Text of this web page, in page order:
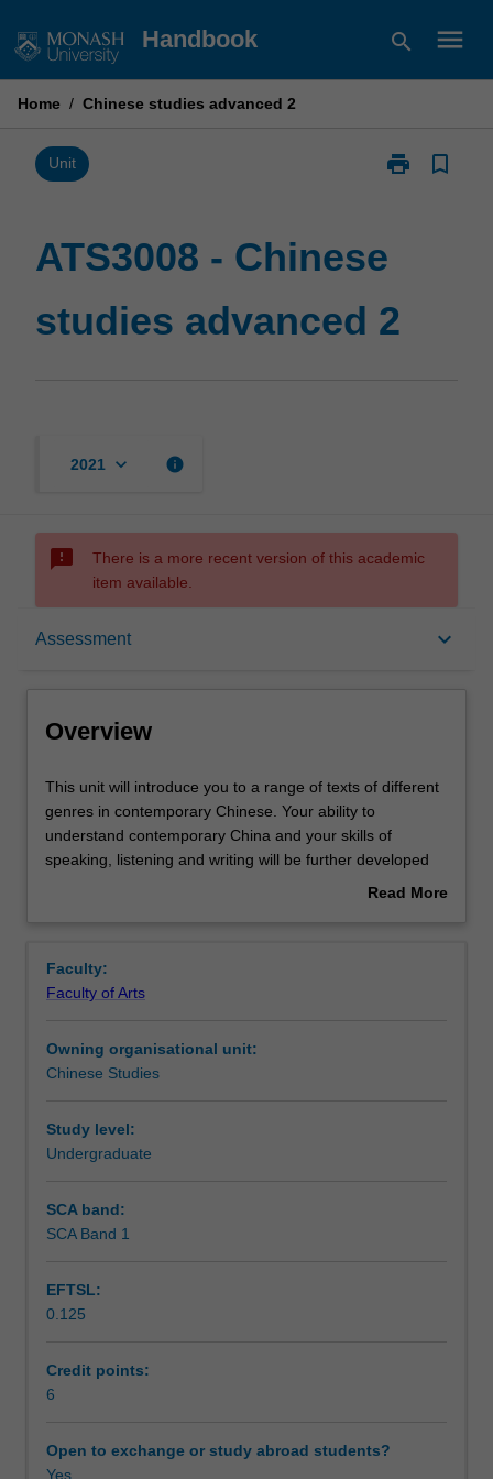
to
Handbook search menu
Home / Chinese studies advanced 2
Unit print
Print
studies
2
page
bookmark_border
ATS3008 - Chinese
studies advanced 2
2021 keyboard_arrow_down info
sms_failed
There is a more recent version of this academic
item available.
Assessment keyboard_arrow_down
Requisites
Rules
Teaching approach
Assessment summary
Assessment
Scheduled and non-scheduled teaching activities
Overview
This
unit
will
introduce
of
texts
different
genres
contemporary
Chinese.
China
and
skills
of
and
This unit will introduce you to a range of texts of different
genres in contemporary Chinese. Your ability to
understand contemporary China and your skills of
speaking, listening and writing will be further developed
through reading, translation practice, essay-writing and
Read More
Faculty:
Faculty of Arts
Owning organisational unit:
Chinese Studies
Study level:
Undergraduate
SCA band:
SCA Band 1
EFTSL:
0.125
Credit points:
6
Open to exchange or study abroad students?
Yes